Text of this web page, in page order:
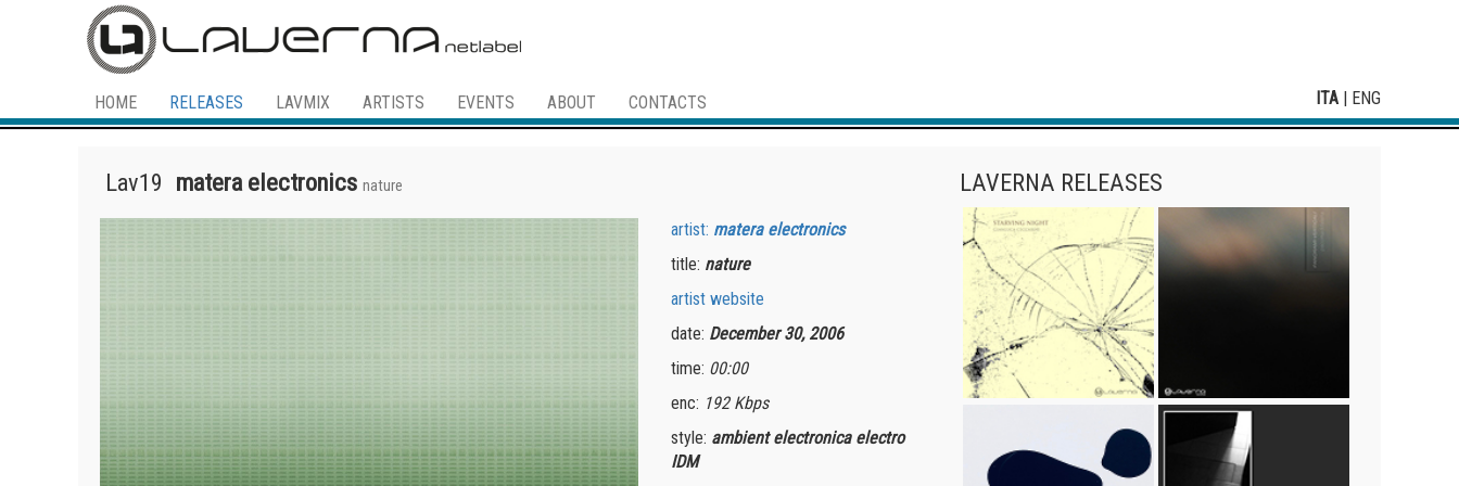
HOME RELEASES LAVMIX ARTISTS EVENTS ABOUT CONTACTS ITA | ENG
Lav19 matera electronics nature
artist: matera electronics
title: nature
artist website
date: December 30, 2006
time: 00:00
enc: 192 Kbps
style: ambient electronica electro
IDM
LAVERNA RELEASES